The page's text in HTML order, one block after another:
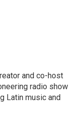
and co-host
radio show
Latin music and